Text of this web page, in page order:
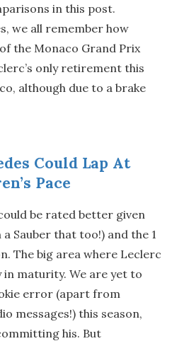
in this post.
we all remember how
the Monaco Grand Prix
only retirement this
although due to a brake
Could Lap At
Pace
be rated better given
Sauber that too!) and the 1
The big area where Leclerc
in maturity. We are yet to
error (apart from
messages!) this season,
his. But